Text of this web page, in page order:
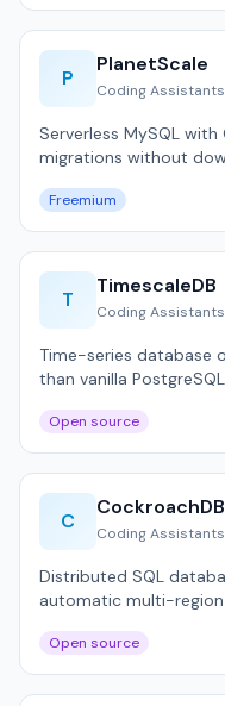
P
PlanetScale
Coding Assistants
Serverless MySQL
migrations without
Freemium
T
TimescaleDB
Coding Assistants
Time-series database
than vanilla
Open source
C
CockroachDB
Coding Assistants
Distributed SQL
automatic multi-
Open source